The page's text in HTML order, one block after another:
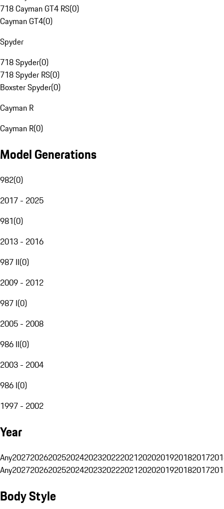
718 Cayman GT4 RS(0)
Cayman GT4(0)
Spyder
718 Spyder(0)
718 Spyder RS(0)
Boxster Spyder(0)
Cayman R
Cayman R(0)
Model Generations
982(0)
2017 - 2025
981(0)
2013 - 2016
987 II(0)
2009 - 2012
987 I(0)
2005 - 2008
986 II(0)
2003 - 2004
986 I(0)
1997 - 2002
Year
Any20272026202520242023202220212020201920182017
Any20272026202520242023202220212020201920182017
Body Style